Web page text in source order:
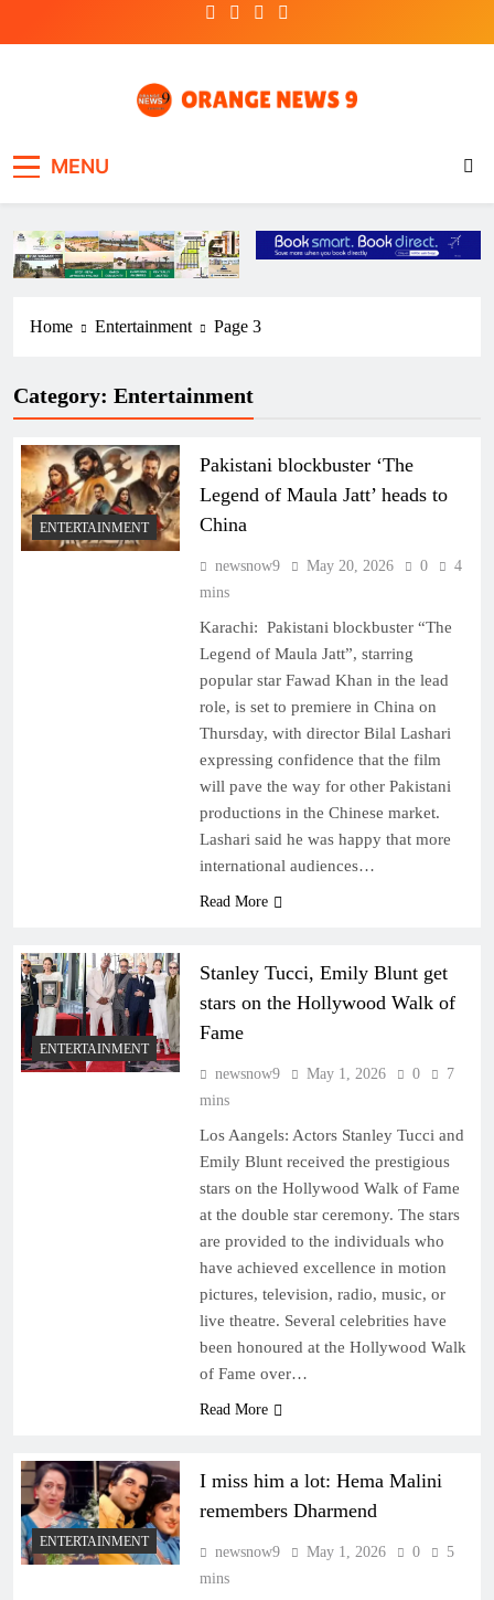
MENU
Home Entertainment Page 3
Category: Entertainment
ENTERTAINMENT
Pakistani blockbuster ‘The
Legend of Maula Jatt’ heads to
China
newsnow9 May 20, 2026 0
4
mins
Karachi: Pakistani blockbuster “The
Legend of Maula Jatt”, starring
popular star Fawad Khan in the lead
role, is set to premiere in China on
Thursday, with director Bilal Lashari
expressing confidence that the film
will pave the way for other Pakistani
productions in the Chinese market.
Lashari said he was happy that more
international audiences…
Read More
ENTERTAINMENT
Stanley Tucci, Emily Blunt get
stars on the Hollywood Walk of
Fame
newsnow9 May 1, 2026 0
7
mins
Los Aangels: Actors Stanley Tucci and
Emily Blunt received the prestigious
stars on the Hollywood Walk of Fame
at the double star ceremony. The stars
are provided to the individuals who
have achieved excellence in motion
pictures, television, radio, music, or
live theatre. Several celebrities have
been honoured at the Hollywood Walk
of Fame over…
Read More
ENTERTAINMENT
I miss him a lot: Hema Malini
remembers Dharmend
newsnow9 May 1, 2026 0
5
mins